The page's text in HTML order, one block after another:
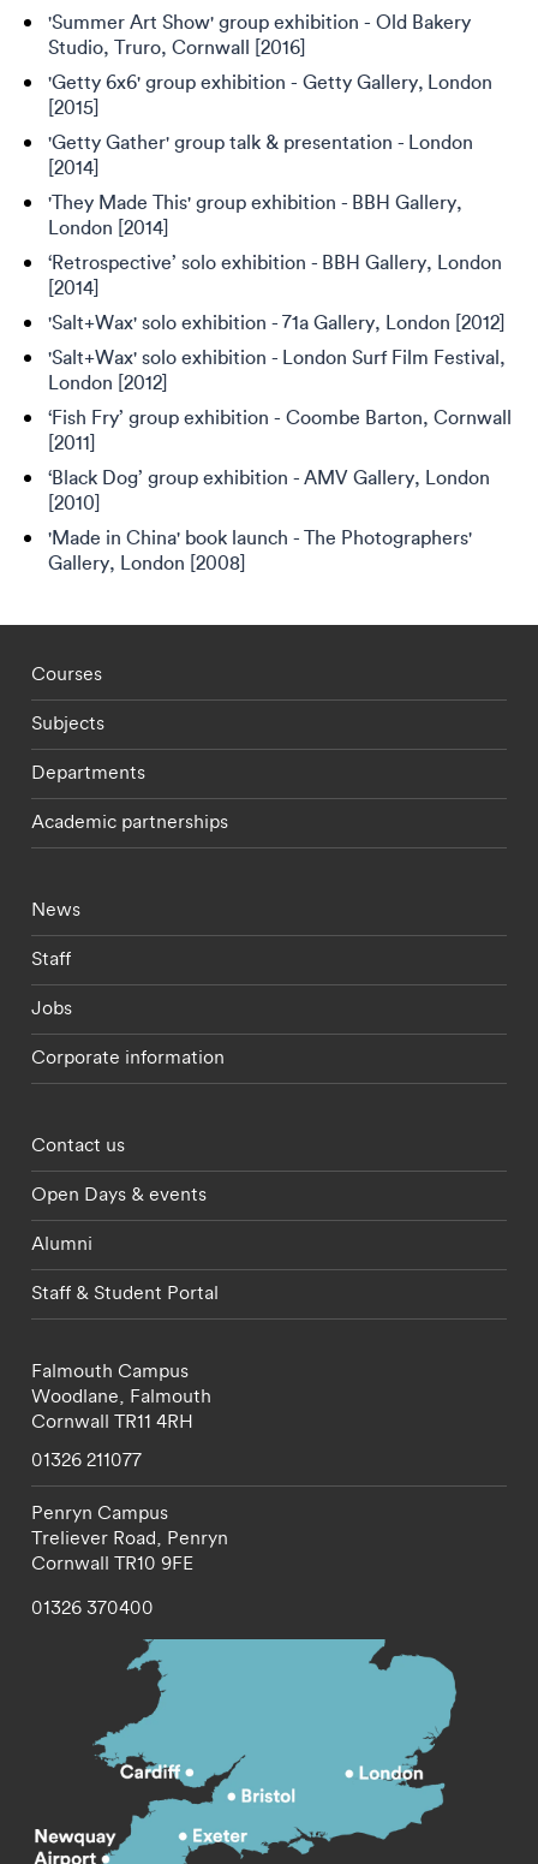
'Summer Art Show' group exhibition - Old Bakery
Studio, Truro, Cornwall [2016]
'Getty 6x6' group exhibition - Getty Gallery, London
[2015]
'Getty Gather' group talk & presentation - London
[2014]
'They Made This' group exhibition - BBH Gallery,
London [2014]
‘Retrospective’ solo exhibition - BBH Gallery, London
[2014]
'Salt+Wax' solo exhibition - 71a Gallery, London [2012]
'Salt+Wax' solo exhibition - London Surf Film Festival,
London [2012]
‘Fish Fry’ group exhibition - Coombe Barton, Cornwall
[2011]
‘Black Dog’ group exhibition - AMV Gallery, London
[2010]
'Made in China' book launch - The Photographers'
Gallery, London [2008]
Footer - staff menu
Courses
Subjects
Departments
Academic partnerships
Footer - current students menu
News
Staff
Jobs
Corporate information
Footer - partnerships menu
Contact us
Open Days & events
Alumni
Staff & Student Portal
Falmouth Campus
Woodlane, Falmouth
Cornwall TR11 4RH
01326 211077
Penryn Campus
Treliever Road, Penryn
Cornwall TR10 9FE
01326 370400